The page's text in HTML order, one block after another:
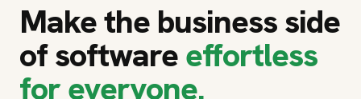
Make the business side
of softwareeffortless
for everyone.